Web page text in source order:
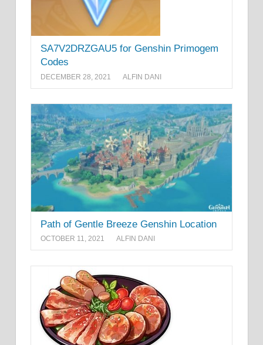
SA7V2DRZGAU5 for Genshin Primogem
Codes
DECEMBER 28, 2021 ALFIN DANI
Path of Gentle Breeze Genshin Location
OCTOBER 11, 2021 ALFIN DANI